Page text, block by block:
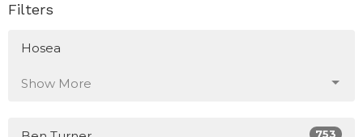
Filters
Hosea
Show More
753